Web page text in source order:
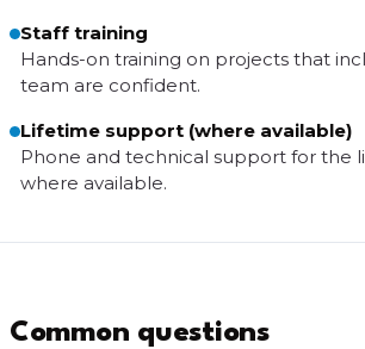
Staff training
Hands-on training on projects that
team are confident.
Lifetime support (where available)
Phone and technical support for the
where available.
Common questions